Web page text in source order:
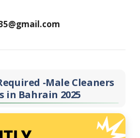
-Male Cleaners
in Bahrain 2025